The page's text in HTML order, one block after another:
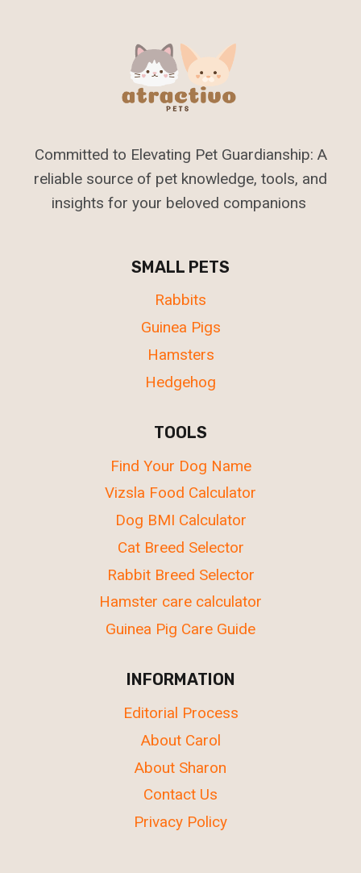
Committed to Elevating Pet Guardianship: A
reliable source of pet knowledge, tools, and
insights for your beloved companions
SMALL PETS
Rabbits
Guinea Pigs
Hamsters
Hedgehog
TOOLS
Find Your Dog Name
Vizsla Food Calculator
Dog BMI Calculator
Cat Breed Selector
Rabbit Breed Selector
Hamster care calculator
Guinea Pig Care Guide
INFORMATION
Editorial Process
About Carol
About Sharon
Contact Us
Privacy Policy